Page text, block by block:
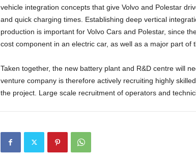
vehicle integration concepts that give Volvo and Polestar
and quick charging times. Establishing deep vertical
production is important for Volvo Cars and Polestar, since
cost component in an electric car, as well as a major part of
Taken together, the new battery plant and R&D centre will
venture company is therefore actively recruiting highly
the project. Large scale recruitment of operators and